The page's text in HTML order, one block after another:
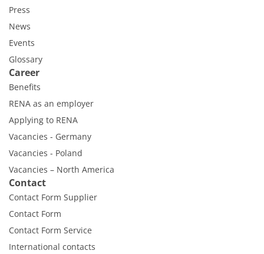
Press
News
Events
Glossary
Career
Benefits
RENA as an employer
Applying to RENA
Vacancies - Germany
Vacancies - Poland
Vacancies – North America
Contact
Contact Form Supplier
Contact Form
Contact Form Service
International contacts